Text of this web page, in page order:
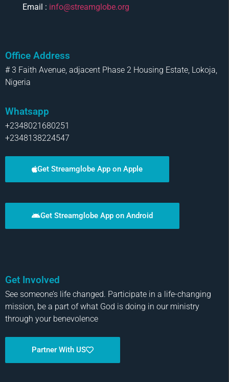
Email : info@streamglobe.org
Office Address
# 3 Faith Avenue, adjacent Phase 2 Housing Estate, Lokoja,
Nigeria
Whatsapp
+2348021680251
+2348138224547
Get Streamglobe App on Apple
Get Streamglobe App on Android
Get Involved
See someone’s life changed. Participate in a life-changing
mission, be a part of what God is doing in our ministry
through your benevolence
Partner With US